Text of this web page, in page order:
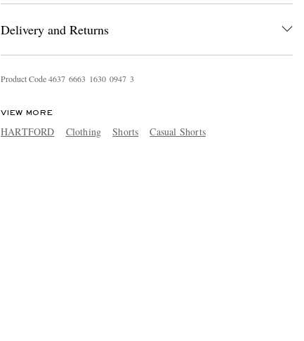
Delivery and Returns
Product Code4637 6663 1630 0947 3
VIEW MORE
HARTFORD Clothing Shorts Casual Shorts